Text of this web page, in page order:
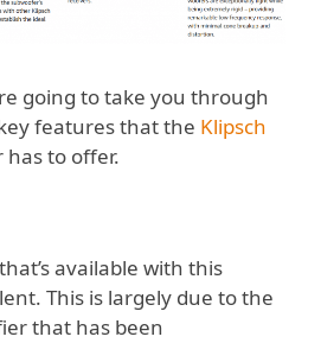
going to take you through
features that the Klipsch
has to offer.
available with this
This is largely due to the
that has been